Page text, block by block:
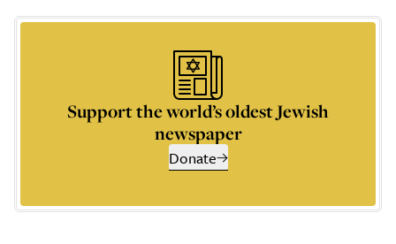
Support the world’s oldest Jewish
newspaper
Donate